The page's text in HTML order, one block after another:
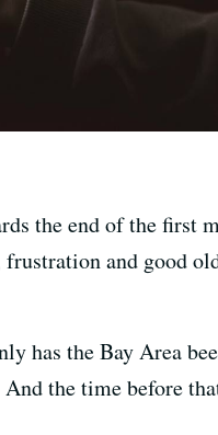
the end of the first
and good
has the Bay Area
the time before